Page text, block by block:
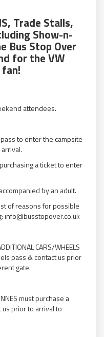
Trade Stalls,
Show-n-
Bus Stop Over
for the VW
attendees.
to enter the campsite-
a ticket to enter
by an adult.
of reasons for possible
info@busstopover.co.uk
CARS/WHEELS
pass & contact us prior
gate.
must purchase a
prior to arrival to